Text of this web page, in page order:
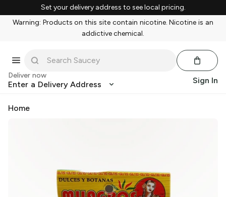
Set your delivery address to see local pricing.
Warning: Products on this site contain nicotine. Nicotine is an
addictive chemical.
Deliver now
Enter a Delivery Address Sign In
Home